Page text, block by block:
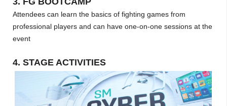
Attendees can learn the basics of fighting games from
professional players and can have one-on-one sessions at the
event
4. STAGE ACTIVITIES